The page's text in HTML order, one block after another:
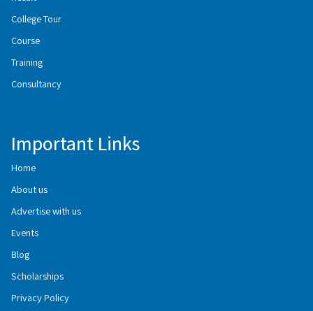
College Tour
Course
Training
Consultancy
Important Links
Home
About us
Advertise with us
Events
Blog
Scholarships
Privacy Policy